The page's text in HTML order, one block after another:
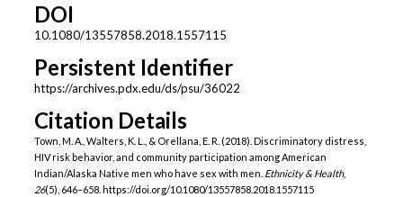
DOI
10.1080/13557858.2018.1557115
Persistent Identifier
https://archives.pdx.edu/ds/psu/36022
Citation Details
Town, M. A., Walters, K. L., & Orellana, E. R. (2018). Discriminatory distress,
HIV risk behavior, and community participation among American
Indian/Alaska Native men who have sex with men. Ethnicity & Health,
26(5), 646–658. https://doi.org/10.1080/13557858.2018.1557115